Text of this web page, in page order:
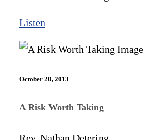
Listen
October 20, 2013
A Risk Worth Taking